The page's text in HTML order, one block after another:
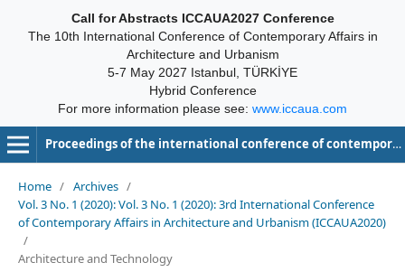
Call for Abstracts ICCAUA2027 Conference
The 10th International Conference of Contemporary Affairs in
Architecture and Urbanism
5-7 May 2027 Istanbul, TÜRKİYE
Hybrid Conference
For more information please see: www.iccaua.com
Proceedings of the international conference of contemporary affairs in architecture and urbanism-ICCAUA
Home / Archives /
Vol. 3 No. 1 (2020): Vol. 3 No. 1 (2020): 3rd International Conference
of Contemporary Affairs in Architecture and Urbanism (ICCAUA2020)
/
Architecture and Technology